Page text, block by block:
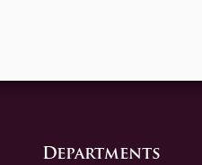
Departments